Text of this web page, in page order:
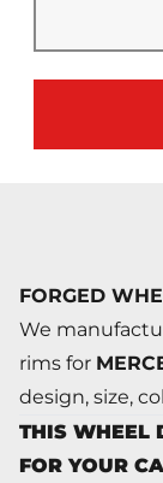
FORGED
We
rims for
design, size,
THIS WHEEL
FOR YOUR